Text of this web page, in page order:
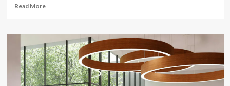
Read MoreRead
Green
Design
and
Innovation
in
Food